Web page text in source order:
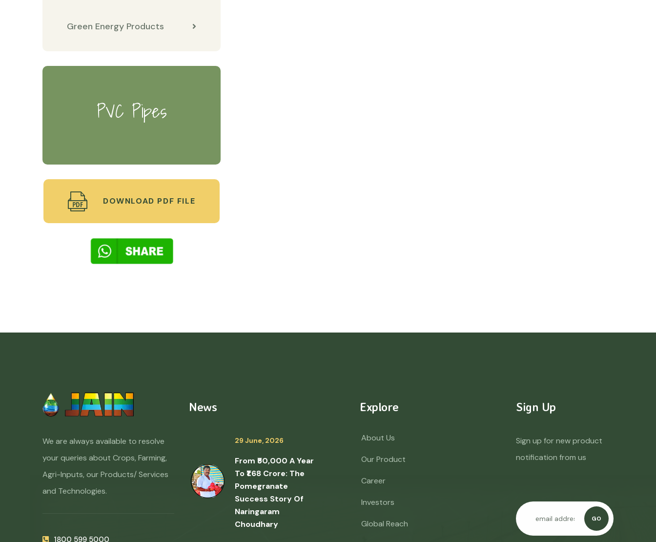
Green Energy Products
PVC Pipes
DOWNLOAD PDF FILE
We are always available to resolve
your queries about Crops, Farming,
Agri-Inputs, our Products/ Services
and Technologies.
1800 599 5000
News
29 June, 2026
From ₹50,000 A Year
To ₹1.68 Crore: The
Pomegranate
Success Story Of
Naringaram
Choudhary
Explore
About Us
Our Product
Career
Investors
Global Reach
Sign Up
Sign up for new product
notification from us
GO